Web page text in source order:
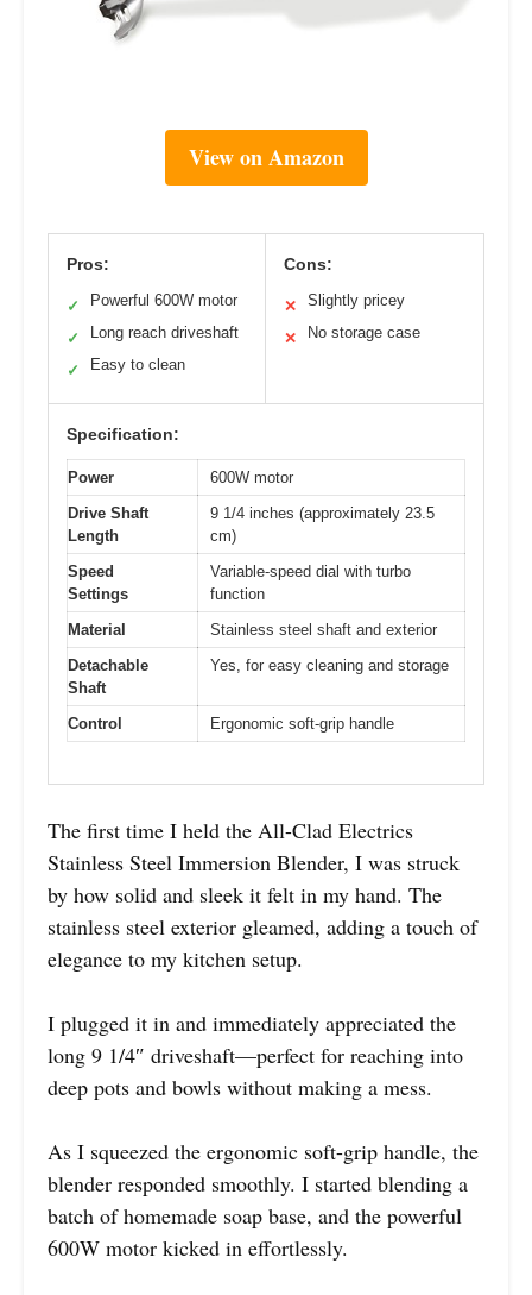
View on Amazon
Pros:
✓ Powerful 600W motor
✓ Long reach driveshaft
✓ Easy to clean
Cons:
✕ Slightly pricey
✕ No storage case
Specification:
Power
600W motor
Drive Shaft
Length
9 1/4 inches (approximately 23.5
cm)
Speed
Settings
Variable-speed dial with turbo
function
Material
Stainless steel shaft and exterior
Detachable
Shaft
Yes, for easy cleaning and storage
Control Ergonomic soft-grip handle
The first time I held the All-Clad Electrics
Stainless Steel Immersion Blender, I was struck
by how solid and sleek it felt in my hand. The
stainless steel exterior gleamed, adding a touch of
elegance to my kitchen setup.
I plugged it in and immediately appreciated the
long 9 1/4″ driveshaft—perfect for reaching into
deep pots and bowls without making a mess.
As I squeezed the ergonomic soft-grip handle, the
blender responded smoothly. I started blending a
batch of homemade soap base, and the powerful
600W motor kicked in effortlessly.